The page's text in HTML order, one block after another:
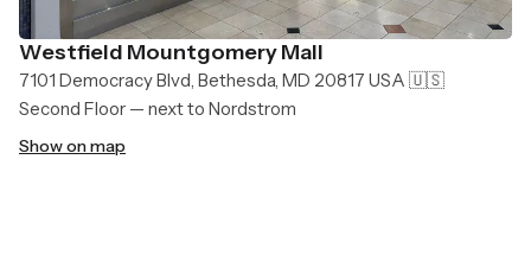
Westfield Mountgomery Mall
7101 Democracy Blvd, Bethesda, MD 20817 USA 🇺🇸
Second Floor — next to Nordstrom
Show on map